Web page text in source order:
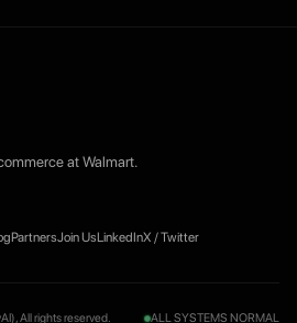
at Walmart.
PartnersJoin UsLinkedInX / Twitter
All rights reserved. ALL SYSTEMS NORMAL